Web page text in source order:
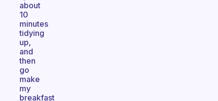
about
10
minutes
tidying
up,
and
then
go
make
my
breakfast